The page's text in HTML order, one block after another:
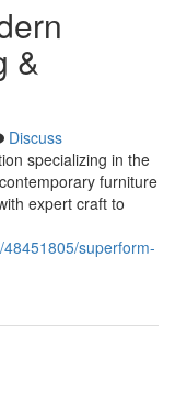
&
Discuss
specializing in the
furniture
expert craft to
superform-